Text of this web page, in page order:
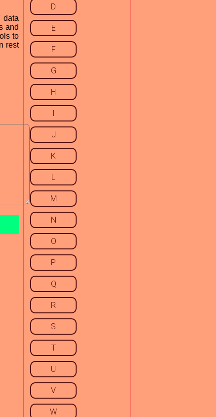
data
and
to
rest
D
E
F
G
H
I
J
K
L
M
N
O
P
Q
R
S
T
U
V
W